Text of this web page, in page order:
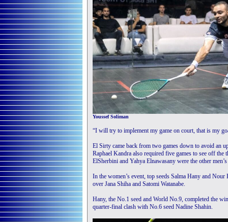
Youssef Soliman
“I will try to implement my game on court, that is my
El Sirty came back from two games down to avoid an
Raphael Kandra also required five games to see off
ElSherbini and Yahya Elnawasany were the other
In the women’s event, top seeds Salma Hany and
over Jana Shiha and Satomi Watanabe.
Hany, the No.1 seed and World No.9, completed the
quarter-final clash with No.6 seed Nadine Shahin.